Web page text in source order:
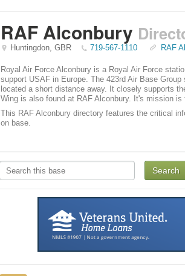
RAF Alconbury
Huntingdon, GBR 719-567-1110 RAF
Royal Air Force Alconbury is a Royal Air Force
support USAF in Europe. The 423rd Air Base
located a short distance away. It closely supports
Wing is also found at RAF Alconbury. It's mission
This RAF Alconbury directory features the critical
on base­­.